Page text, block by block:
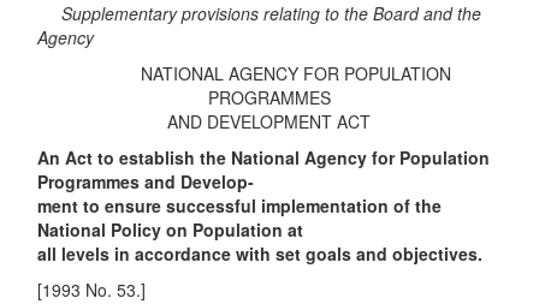
Supplementary provisions relating to the Board and the
Agency
NATIONAL AGENCY FOR POPULATION
PROGRAMMES
AND DEVELOPMENT ACT
An Act to establish the National Agency for Population
Programmes and Develop-
ment to ensure successful implementation of the
National Policy on Population at
all levels in accordance with set goals and objectives.
[1993 No. 53.]